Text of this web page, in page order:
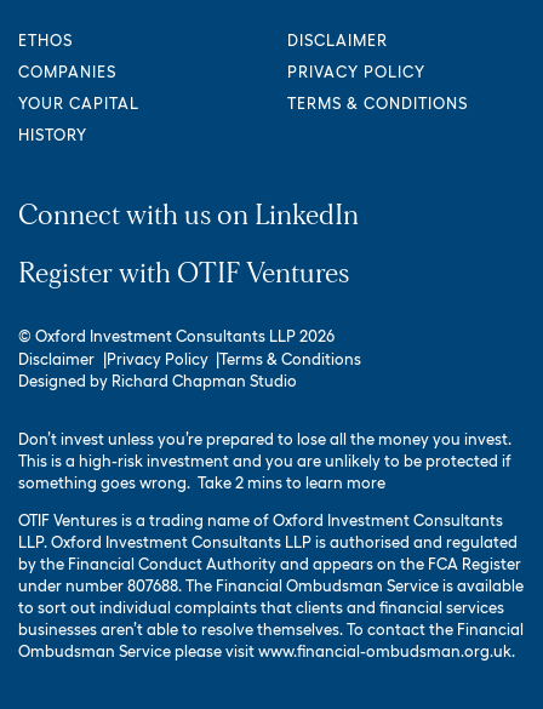
ETHOS
COMPANIES
YOUR CAPITAL
HISTORY
DISCLAIMER
PRIVACY POLICY
TERMS & CONDITIONS
Connect with us on LinkedIn
Register with OTIF Ventures
© Oxford Investment Consultants LLP 2026
Disclaimer
Privacy Policy
Terms & Conditions
Designed by Richard Chapman Studio
Don’t invest unless you’re prepared to lose all the money you invest.
This is a high-risk investment and you are unlikely to be protected if
something goes wrong. Take 2 mins to learn more
OTIF Ventures is a trading name of Oxford Investment Consultants
LLP. Oxford Investment Consultants LLP is authorised and regulated
by the Financial Conduct Authority and appears on the FCA Register
under number 807688. The Financial Ombudsman Service is available
to sort out individual complaints that clients and financial services
businesses aren’t able to resolve themselves. To contact the Financial
Ombudsman Service please visit www.financial-ombudsman.org.uk.